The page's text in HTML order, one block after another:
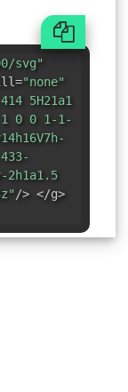
svg"
"none"
5H21a1
0 0 1-1-
2h1a1.5
/> </g>